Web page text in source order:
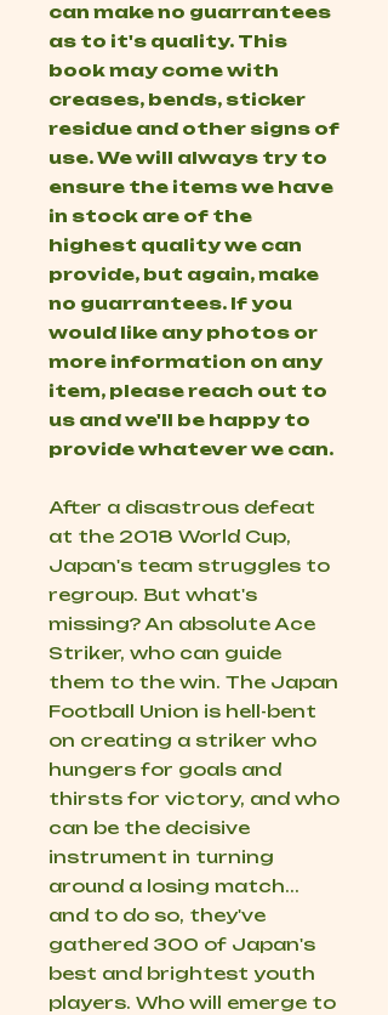
can make no guarrantees
as to it's quality. This
book may come with
creases, bends, sticker
residue and other signs of
use. We will always try to
ensure the items we have
in stock are of the
highest quality we can
provide, but again, make
no guarrantees. If you
would like any photos or
more information on any
item, please reach out to
us and we'll be happy to
provide whatever we can.
After a disastrous defeat
at the 2018 World Cup,
Japan's team struggles to
regroup. But what's
missing? An absolute Ace
Striker, who can guide
them to the win. The Japan
Football Union is hell-bent
on creating a striker who
hungers for goals and
thirsts for victory, and who
can be the decisive
instrument in turning
around a losing match...
and to do so, they've
gathered 300 of Japan's
best and brightest youth
players. Who will emerge to